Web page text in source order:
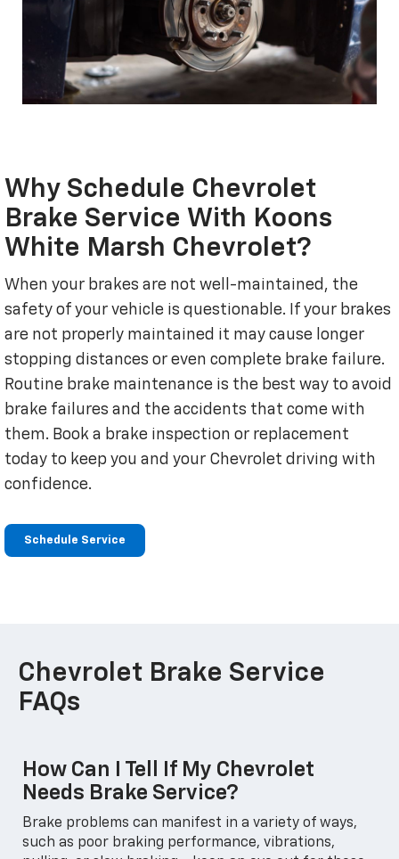
Why Schedule Chevrolet
Brake Service With Koons
White Marsh Chevrolet?
When your brakes are not well-maintained, the
safety of your vehicle is questionable. If your brakes
are not properly maintained it may cause longer
stopping distances or even complete brake failure.
Routine brake maintenance is the best way to avoid
brake failures and the accidents that come with
them. Book a brake inspection or replacement
today to keep you and your Chevrolet driving with
confidence.
Schedule Service
Chevrolet Brake Service
FAQs
How Can I Tell If My Chevrolet
Needs Brake Service?
Brake problems can manifest in a variety of ways,
such as poor braking performance, vibrations,